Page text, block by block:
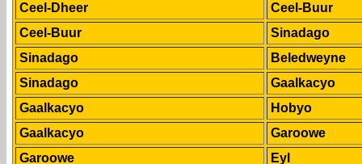
Ceel-Dheer
Ceel-Buur
Ceel-Buur
Sinadago
Sinadago
Beledweyne
Sinadago
Gaalkacyo
Gaalkacyo
Hobyo
Gaalkacyo
Garoowe
Garoowe
Eyl